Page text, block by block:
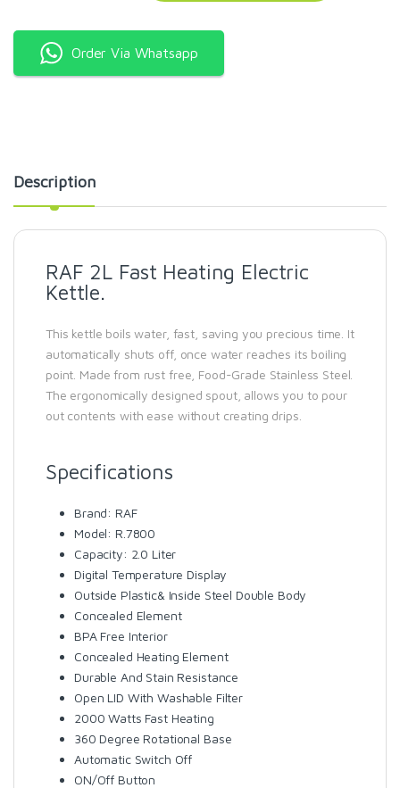
Order Via Whatsapp
Description
RAF 2L Fast Heating Electric
Kettle.
This kettle boils water, fast, saving you precious time. It
automatically shuts off, once water reaches its boiling
point. Made from rust free, Food-Grade Stainless Steel.
The ergonomically designed spout, allows you to pour
out contents with ease without creating drips.
Specifications
Brand: RAF
Model: R.7800
Capacity: 2.0 Liter
Digital Temperature Display
Outside Plastic& Inside Steel Double Body
Concealed Element
BPA Free Interior
Concealed Heating Element
Durable And Stain Resistance
Open LID With Washable Filter
2000 Watts Fast Heating
360 Degree Rotational Base
Automatic Switch Off
ON/Off Button